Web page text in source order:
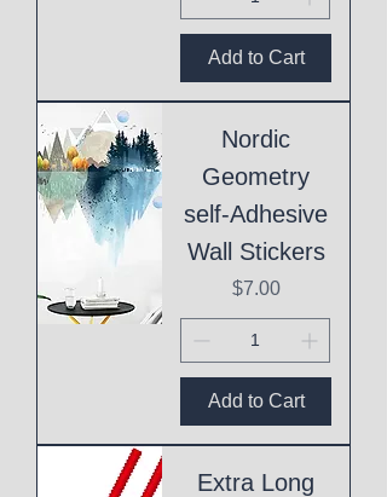
Add to Cart
Nordic
Geometry
self-Adhesive
Wall Stickers
Price
$7.00
Add to Cart
Extra Long